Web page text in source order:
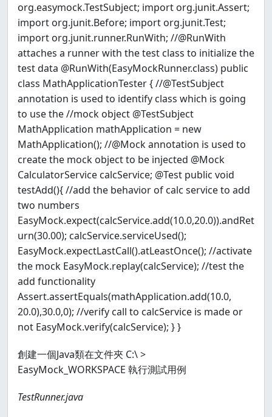
org.easymock.TestSubject; import org.junit.Assert;
import org.junit.Before; import org.junit.Test;
import org.junit.runner.RunWith; //@RunWith
attaches a runner with the test class to initialize the
test data @RunWith(EasyMockRunner.class) public
class MathApplicationTester { //@TestSubject
annotation is used to identify class which is going
to use the //mock object @TestSubject
MathApplication mathApplication = new
MathApplication(); //@Mock annotation is used to
create the mock object to be injected @Mock
CalculatorService calcService; @Test public void
testAdd(){ //add the behavior of calc service to add
two numbers
EasyMock.expect(calcService.add(10.0,20.0)).andRet
urn(30.00); calcService.serviceUsed();
EasyMock.expectLastCall().atLeastOnce(); //activate
the mock EasyMock.replay(calcService); //test the
add functionality
Assert.assertEquals(mathApplication.add(10.0,
20.0),30.0,0); //verify call to calcService is made or
not EasyMock.verify(calcService); } }
創建一個Java類在文件夾 C:\ >
EasyMock_WORKSPACE 執行測試用例
TestRunner.java